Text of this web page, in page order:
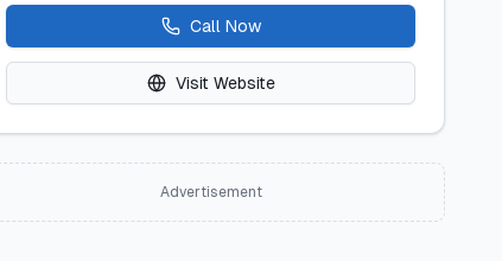
Call Now
Visit Website
Advertisement